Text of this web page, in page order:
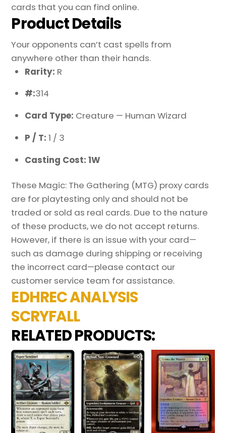
cards that you can find online.
Product Details
Your opponents can’t cast spells from
anywhere other than their hands.
Rarity: R
#:314
Card Type: Creature — Human Wizard
P / T:1 / 3
Casting Cost: 1W
These Magic: The Gathering (MTG) proxy cards
are for playtesting only and should not be
traded or sold as real cards. Due to the nature
of these products, we do not accept returns.
However, if there is an issue with your card—
such as damage during shipping or receiving
the incorrect card—please contact our
customer service team for assistance.
EDHREC ANALYSIS
SCRYFALL
RELATED PRODUCTS: